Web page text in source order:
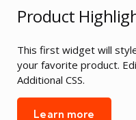
Product
This first widget will
your favorite product.
Additional CSS.
Learn more